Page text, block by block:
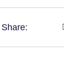
Share: